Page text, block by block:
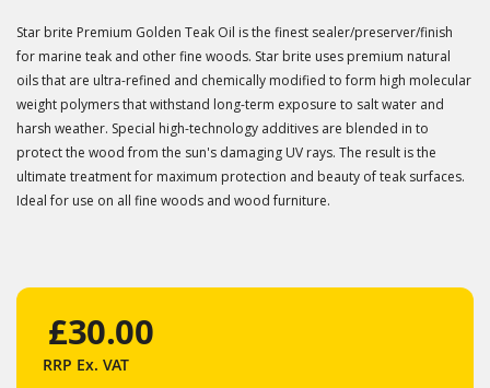
Star brite Premium Golden Teak Oil is the finest sealer/preserver/finish
for marine teak and other fine woods. Star brite uses premium natural
oils that are ultra-refined and chemically modified to form high molecular
weight polymers that withstand long-term exposure to salt water and
harsh weather. Special high-technology additives are blended in to
protect the wood from the sun's damaging UV rays. The result is the
ultimate treatment for maximum protection and beauty of teak surfaces.
Ideal for use on all fine woods and wood furniture.
£30.00
RRP Ex. VAT